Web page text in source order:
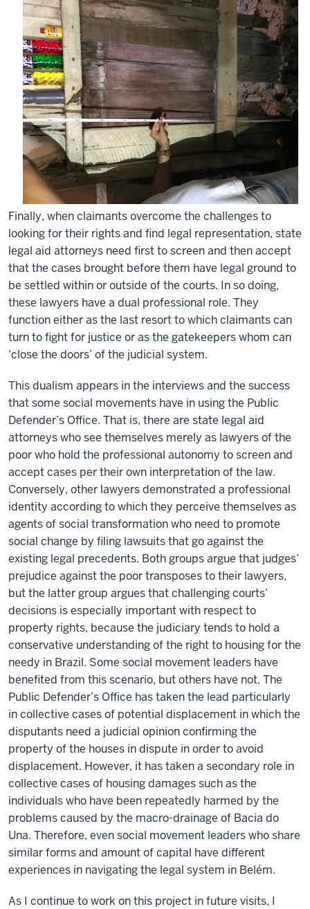
Finally, when claimants overcome the challenges to
looking for their rights and find legal representation, state
legal aid attorneys need first to screen and then accept
that the cases brought before them have legal ground to
be settled within or outside of the courts. In so doing,
these lawyers have a dual professional role. They
function either as the last resort to which claimants can
turn to fight for justice or as the gatekeepers whom can
‘close the doors’ of the judicial system.
This dualism appears in the interviews and the success
that some social movements have in using the Public
Defender’s Office. That is, there are state legal aid
attorneys who see themselves merely as lawyers of the
poor who hold the professional autonomy to screen and
accept cases per their own interpretation of the law.
Conversely, other lawyers demonstrated a professional
identity according to which they perceive themselves as
agents of social transformation who need to promote
social change by filing lawsuits that go against the
existing legal precedents. Both groups argue that judges’
prejudice against the poor transposes to their lawyers,
but the latter group argues that challenging courts’
decisions is especially important with respect to
property rights, because the judiciary tends to hold a
conservative understanding of the right to housing for the
needy in Brazil. Some social movement leaders have
benefited from this scenario, but others have not. The
Public Defender’s Office has taken the lead particularly
in collective cases of potential displacement in which the
disputants need a judicial opinion confirming the
property of the houses in dispute in order to avoid
displacement. However, it has taken a secondary role in
collective cases of housing damages such as the
individuals who have been repeatedly harmed by the
problems caused by the macro-drainage of Bacia do
Una. Therefore, even social movement leaders who share
similar forms and amount of capital have different
experiences in navigating the legal system in Belém.
As I continue to work on this project in future visits, I